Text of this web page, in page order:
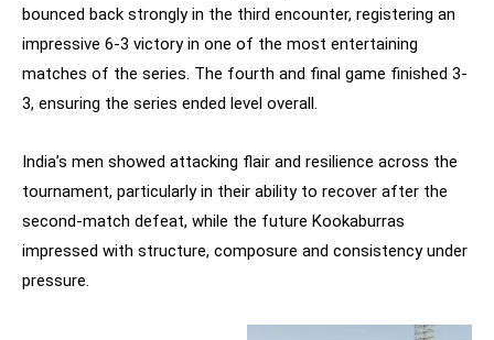
bounced back strongly in the third encounter, registering an
impressive 6-3 victory in one of the most entertaining
matches of the series. The fourth and final game finished 3-
3, ensuring the series ended level overall.
India’s men showed attacking flair and resilience across the
tournament, particularly in their ability to recover after the
second-match defeat, while the future Kookaburras
impressed with structure, composure and consistency under
pressure.